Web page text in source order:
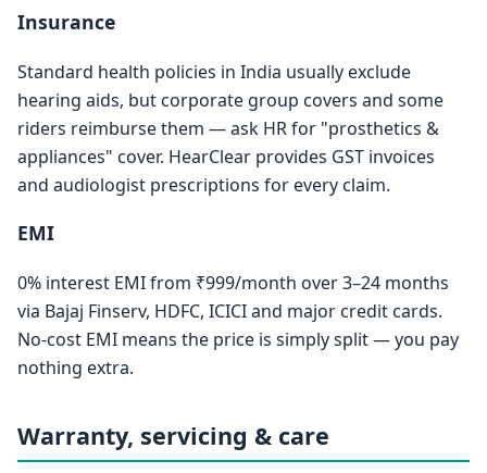
Insurance
Standard health policies in India usually exclude
hearing aids, but corporate group covers and some
riders reimburse them — ask HR for "prosthetics &
appliances" cover. HearClear provides GST invoices
and audiologist prescriptions for every claim.
EMI
0% interest EMI from ₹999/month over 3–24 months
via Bajaj Finserv, HDFC, ICICI and major credit cards.
No-cost EMI means the price is simply split — you pay
nothing extra.
Warranty, servicing & care